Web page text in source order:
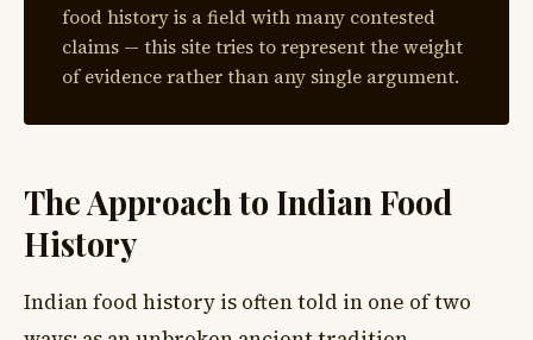
food history is a field with many contested
claims — this site tries to represent the weight
of evidence rather than any single argument.
The Approach to Indian Food
History
Indian food history is often told in one of two